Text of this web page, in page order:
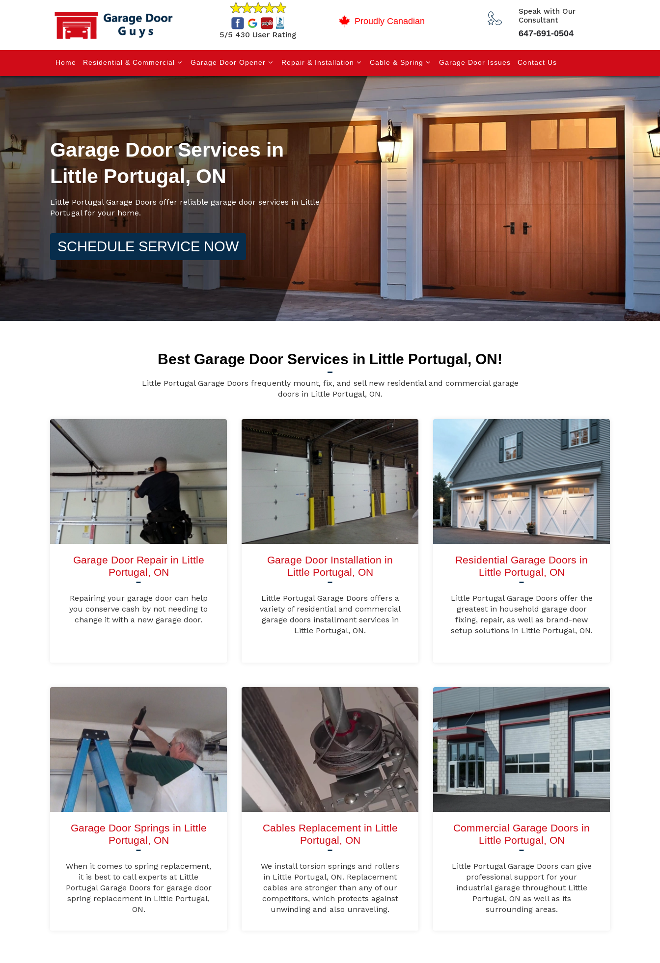
5/5 430 User Rating
Proudly Canadian
Speak with Our
Consultant
647-691-0504
Home Residential & Commercial Garage Door Opener Repair & Installation Cable & Spring Garage Door Issues Contact Us
Garage Door Services in
Little Portugal, ON
Little Portugal Garage Doors offer reliable garage door services in Little
Portugal for your home.
SCHEDULE SERVICE NOW
Best Garage Door Services in Little Portugal, ON!
Little Portugal Garage Doors frequently mount, fix, and sell new residential and commercial garage
doors in Little Portugal, ON.
Garage Door Repair in Little
Portugal, ON
Repairing your garage door can help
you conserve cash by not needing to
change it with a new garage door.
Garage Door Installation in
Little Portugal, ON
Little Portugal Garage Doors offers a
variety of residential and commercial
garage doors installment services in
Little Portugal, ON.
Residential Garage Doors in
Little Portugal, ON
Little Portugal Garage Doors offer the
greatest in household garage door
fixing, repair, as well as brand-new
setup solutions in Little Portugal, ON.
Garage Door Springs in Little
Portugal, ON
When it comes to spring replacement,
it is best to call experts at Little
Portugal Garage Doors for garage door
spring replacement in Little Portugal,
ON.
Cables Replacement in Little
Portugal, ON
We install torsion springs and rollers
in Little Portugal, ON. Replacement
cables are stronger than any of our
competitors, which protects against
unwinding and also unraveling.
Commercial Garage Doors in
Little Portugal, ON
Little Portugal Garage Doors can give
professional support for your
industrial garage throughout Little
Portugal, ON as well as its
surrounding areas.